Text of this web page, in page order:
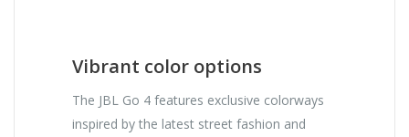
Vibrant color options
The JBL Go 4 features exclusive colorways
inspired by the latest street fashion and